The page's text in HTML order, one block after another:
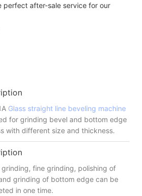
perfect after-sale service for our
Glass straight line beveling machine
for grinding bevel and bottom edge
with different size and thickness.
grinding, fine grinding, polishing of
grinding of bottom edge can be
in one time.